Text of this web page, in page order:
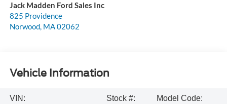
Jack Madden Ford Sales Inc
825 Providence
Norwood, MA02062
Vehicle Information
VIN:
Stock #:
Model Code: